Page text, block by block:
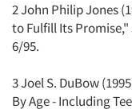
2 John Philip Jones
to Fulfill Its
6/95.
3 Joel S. DuBow
By Age - Including